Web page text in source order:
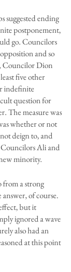
suggested ending
postponement,
go. Councilors
and so
Councilor Dion
five other
indefinite
question for
The measure was
whether or not
deign to, and
Ali and
minority.
a strong
answer, of course.
but it
ignored a wave
also had an
at this point